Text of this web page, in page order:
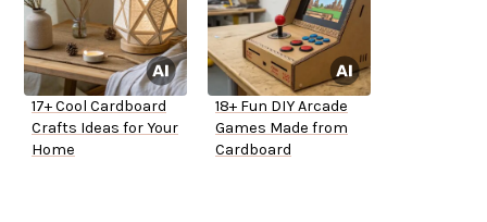
17+ Cool Cardboard
Crafts Ideas for Your
Home
18+ Fun DIY Arcade
Games Made from
Cardboard